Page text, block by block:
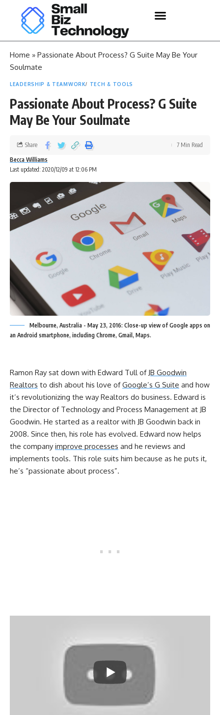
Home » Passionate About Process? G Suite May Be Your
Soulmate
LEADERSHIP & TEAMWORK TECH & TOOLS
Passionate About Process? G Suite
May Be Your Soulmate
Last updated: 2020/12/09 at 12:06 PM
Becca Williams
Share 7 Min Read
Melbourne, Australia - May 23, 2016: Close-up view of Google apps on
an Android smartphone, including Chrome, Gmail, Maps.
Ramon Ray sat down with Edward Tull of JB Goodwin
Realtors to dish about his love ofGoogle’s G Suite and how
it’s revolutionizing the way Realtors do business. Edward is
the Director of Technology and Process Management at JB
Goodwin. He started as a realtor with JB Goodwin back in
2008. Since then, his role has evolved. Edward now helps
the company improve processes and he reviews and
implements tools. This role suits him because as he puts it,
he’s “passionate about process”.